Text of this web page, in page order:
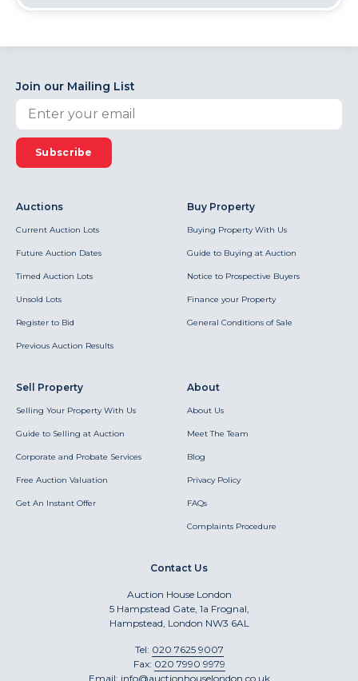
Join our Mailing List
Subscribe
Auctions
Current Auction Lots
Future Auction Dates
Timed Auction Lots
Unsold Lots
Register to Bid
Previous Auction Results
Buy Property
Buying Property With Us
Guide to Buying at Auction
Notice to Prospective Buyers
Finance your Property
General Conditions of Sale
Sell Property
Selling Your Property With Us
Guide to Selling at Auction
Corporate and Probate Services
Free Auction Valuation
Get An Instant Offer
About
About Us
Meet The Team
Blog
Privacy Policy
FAQs
Complaints Procedure
Contact Us
Auction House London
5 Hampstead Gate, 1a Frognal,
Hampstead, London NW3 6AL
Tel: 020 7625 9007
Fax: 020 7990 9979
Email: info@auctionhouselondon.co.uk